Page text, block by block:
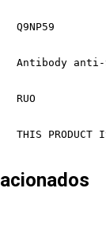
Q9NP59
Antibody anti-
RUO
THIS PRODUCT